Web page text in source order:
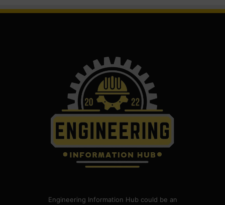
Engineering Information Hub could be an